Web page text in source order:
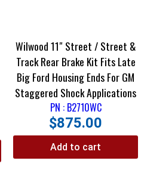
Wilwood 11″ Street / Street &
Track Rear Brake Kit Fits Late
Big Ford Housing Ends For GM
Staggered Shock Applications
PN : B2710WC
$875.00
Add to cart